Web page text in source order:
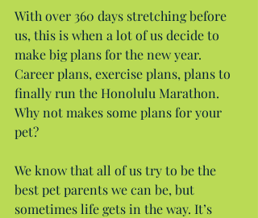
With over 360 days stretching before
us, this is when a lot of us decide to
make big plans for the new year.
Career plans, exercise plans, plans to
finally run the Honolulu Marathon.
Why not makes some plans for your
pet?
We know that all of us try to be the
best pet parents we can be, but
sometimes life gets in the way. It’s